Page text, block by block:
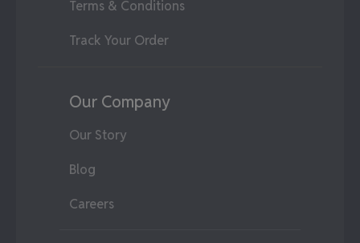
Terms & Conditions
Track Your Order
Our Company
Our Story
Blog
Careers